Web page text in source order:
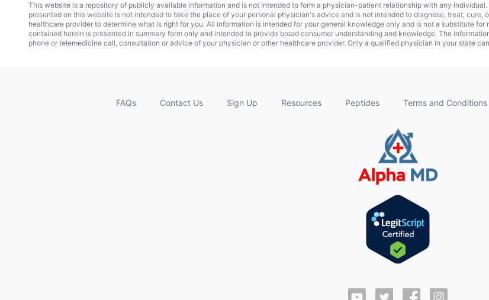
This website is a repository of publicly available information and is not intended to form a physician-patient relationship with any
presented on this website is not intended to take the place of your personal physician's advice and is not intended to diagnose, treat,
healthcare provider to determine what is right for you. All information is intended for your general knowledge only and is not a substitute
contained herein is presented in summary form only and intended to provide broad consumer understanding and knowledge. The
phone or telemedicine call, consultation or advice of your physician or other healthcare provider. Only a qualified physician in your state
FAQs Contact Us Sign Up Resources Peptides Terms and Conditions